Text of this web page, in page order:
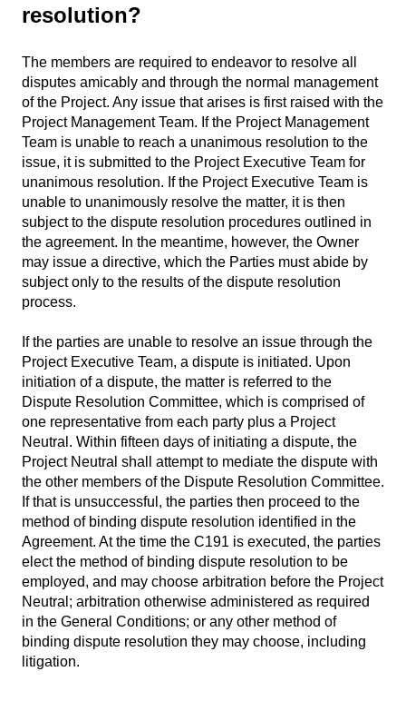
resolution?
The members are required to endeavor to resolve all
disputes amicably and through the normal management
of the Project. Any issue that arises is first raised with the
Project Management Team. If the Project Management
Team is unable to reach a unanimous resolution to the
issue, it is submitted to the Project Executive Team for
unanimous resolution. If the Project Executive Team is
unable to unanimously resolve the matter, it is then
subject to the dispute resolution procedures outlined in
the agreement. In the meantime, however, the Owner
may issue a directive, which the Parties must abide by
subject only to the results of the dispute resolution
process.
If the parties are unable to resolve an issue through the
Project Executive Team, a dispute is initiated. Upon
initiation of a dispute, the matter is referred to the
Dispute Resolution Committee, which is comprised of
one representative from each party plus a Project
Neutral. Within fifteen days of initiating a dispute, the
Project Neutral shall attempt to mediate the dispute with
the other members of the Dispute Resolution Committee.
If that is unsuccessful, the parties then proceed to the
method of binding dispute resolution identified in the
Agreement. At the time the C191 is executed, the parties
elect the method of binding dispute resolution to be
employed, and may choose arbitration before the Project
Neutral; arbitration otherwise administered as required
in the General Conditions; or any other method of
binding dispute resolution they may choose, including
litigation.